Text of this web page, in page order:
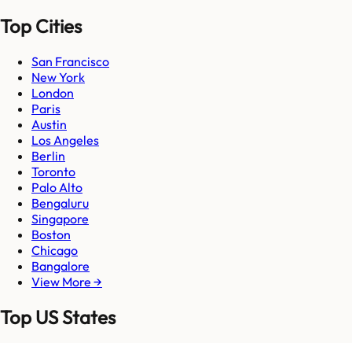
Top Cities
San Francisco
New York
London
Paris
Austin
Los Angeles
Berlin
Toronto
Palo Alto
Bengaluru
Singapore
Boston
Chicago
Bangalore
View More →
Top US States